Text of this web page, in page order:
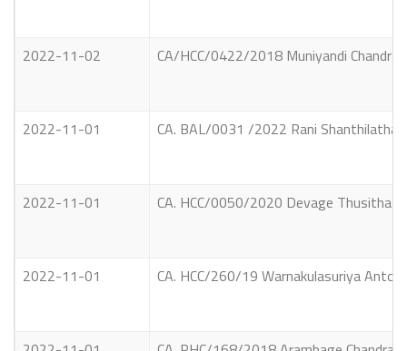
2022-11-02 CA/HCC/0422/2018 Muniyandi
2022-11-01 CA. BAL/0031 /2022 Rani Shanthilatha
2022-11-01 CA. HCC/0050/2020 Devage Thusitha
2022-11-01 CA. HCC/260/19 Warnakulasuriya